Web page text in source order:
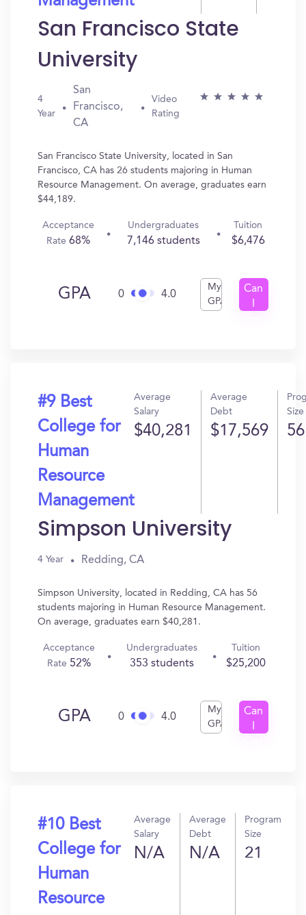
San Francisco State
University
4
Year
San
Francisco,
CA
Video
Rating
San Francisco State University, located in San
Francisco, CA has 26 students majoring in Human
Resource Management. On average, graduates earn
$44,189.
Acceptance
Rate68%
Undergraduates
7,146 students
Tuition
$6,476
GPA 0 4.0
My
GPA
Can
#9 Best
College for
Human
Resource
Management
Average
Salary
$40,281
Average
Debt
$17,569
Size
56
Simpson University
4 Year Redding, CA
Simpson University, located in Redding, CA has 56
students majoring in Human Resource Management.
On average, graduates earn $40,281.
Acceptance
Rate 52%
Undergraduates
353 students
Tuition
$25,200
GPA 0 4.0
My
GPA
Can
#10 Best
College for
Human
Resource
Average
Salary
N/A
Average
Debt
N/A
Program
Size
21